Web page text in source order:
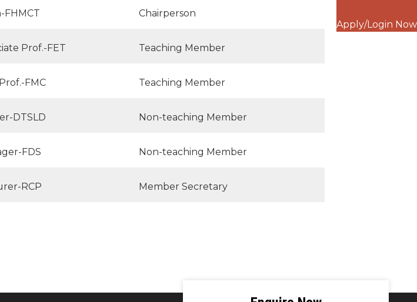
Apply/Login Now
FHMCT Chairperson
Prof.-FET Teaching Member
FMC Teaching Member
DTSLD Non-teaching Member
FDS Non-teaching Member
RCP Member Secretary